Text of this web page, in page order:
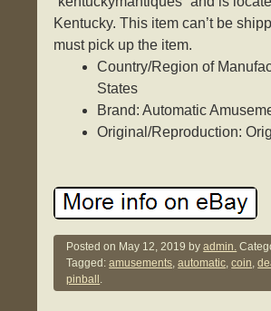
Kentucky. This item can’t be
must pick up the item.
Country/Region of
States
Brand: Automatic
Original/Reproduction:
Posted on May 12, 2019 byadmin.
Tagged:amusements,automatic,coin,
pinball .